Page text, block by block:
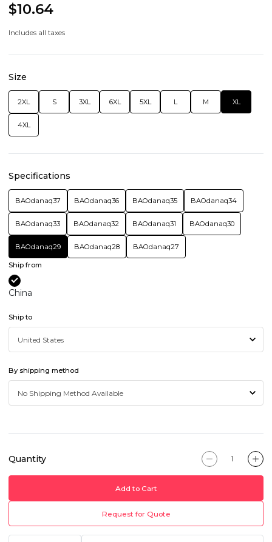
$10.64
Includes all taxes
Size
2XL S 3XL 6XL 5XL L M XL
4XL
Specifications
BAOdanaq37 BAOdanaq36 BAOdanaq35 BAOdanaq34
BAOdanaq33 BAOdanaq32 BAOdanaq31 BAOdanaq30
BAOdanaq29 BAOdanaq28 BAOdanaq27
Ship from
China
Ship to
By shipping method
Quantity
Add to Cart
Request for Quote